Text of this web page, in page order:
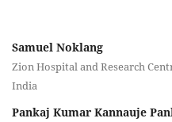
Samuel Noklang
Zion Hospital and Research
India
Pankaj Kumar Kannauje